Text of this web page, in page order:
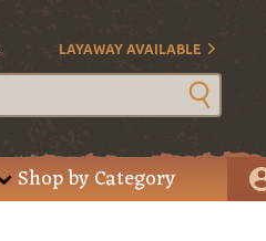
LAYAWAY AVAILABLE
Shop by Category